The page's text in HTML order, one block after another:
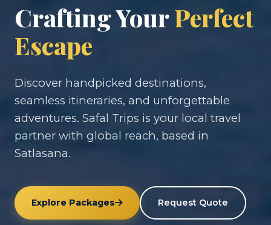
Crafting YourPerfect
Escape
Discover handpicked destinations,
seamless itineraries, and unforgettable
adventures. Safal Trips is your local travel
partner with global reach, based in
Satlasana.
Explore Packages Request Quote